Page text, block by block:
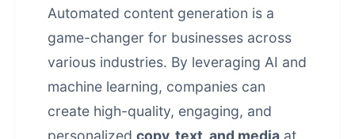
Automated content generation is a
game-changer for businesses across
various industries. By leveraging AI and
machine learning, companies can
create high-quality, engaging, and
personalized copy, text, and media at